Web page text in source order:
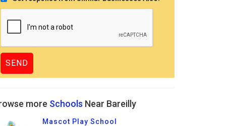
more Schools Near Bareilly
Mascot Play School